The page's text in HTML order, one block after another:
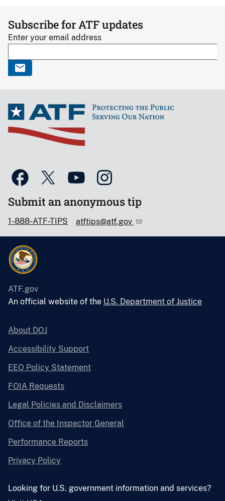
Subscribe for ATF updates
Enter your email address
Submit an anonymous tip
1-888-ATF-TIPS atftips@atf.gov
ATF.gov
An official website of the U.S. Department of Justice
About DOJ
Accessibility Support
EEO Policy Statement
FOIA Requests
Legal Policies and Disclaimers
Office of the Inspector General
Performance Reports
Privacy Policy
Looking for U.S. government information and services?